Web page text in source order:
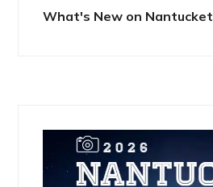
What's New on Nantucket